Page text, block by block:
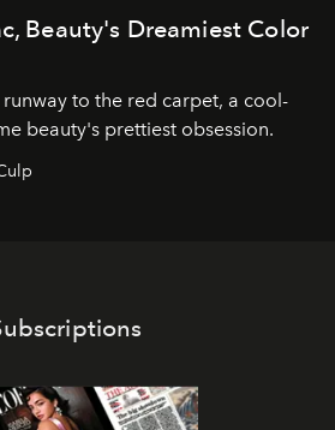
Beauty's Dreamiest Color
to the red carpet, a cool-
beauty's prettiest obsession.